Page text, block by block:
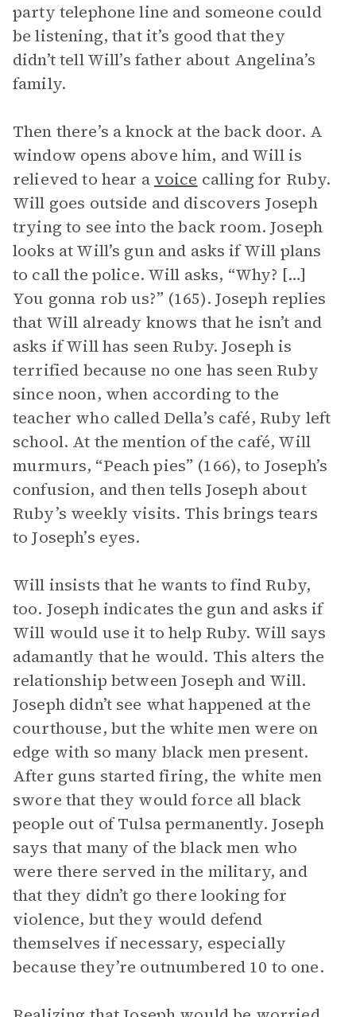
party telephone line and someone could
be listening, that it’s good that they
didn’t tell Will’s father about Angelina’s
family.
Then there’s a knock at the back door. A
window opens above him, and Will is
relieved to hear a voice calling for Ruby.
Will goes outside and discovers Joseph
trying to see into the back room. Joseph
looks at Will’s gun and asks if Will plans
to call the police. Will asks, “Why? […]
You gonna rob us?” (165). Joseph replies
that Will already knows that he isn’t and
asks if Will has seen Ruby. Joseph is
terrified because no one has seen Ruby
since noon, when according to the
teacher who called Della’s café, Ruby left
school. At the mention of the café, Will
murmurs, “Peach pies” (166), to Joseph’s
confusion, and then tells Joseph about
Ruby’s weekly visits. This brings tears
to Joseph’s eyes.
Will insists that he wants to find Ruby,
too. Joseph indicates the gun and asks if
Will would use it to help Ruby. Will says
adamantly that he would. This alters the
relationship between Joseph and Will.
Joseph didn’t see what happened at the
courthouse, but the white men were on
edge with so many black men present.
After guns started firing, the white men
swore that they would force all black
people out of Tulsa permanently. Joseph
says that many of the black men who
were there served in the military, and
that they didn’t go there looking for
violence, but they would defend
themselves if necessary, especially
because they’re outnumbered 10 to one.